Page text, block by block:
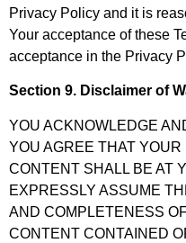
Privacy Policy and it is
Your acceptance of these
acceptance in the Privacy
Section 9. Disclaimer of
YOU ACKNOWLEDGE
YOU AGREE THAT
CONTENT SHALL BE AT
EXPRESSLY ASSUME
AND COMPLETENESS
CONTENT CONTAINED